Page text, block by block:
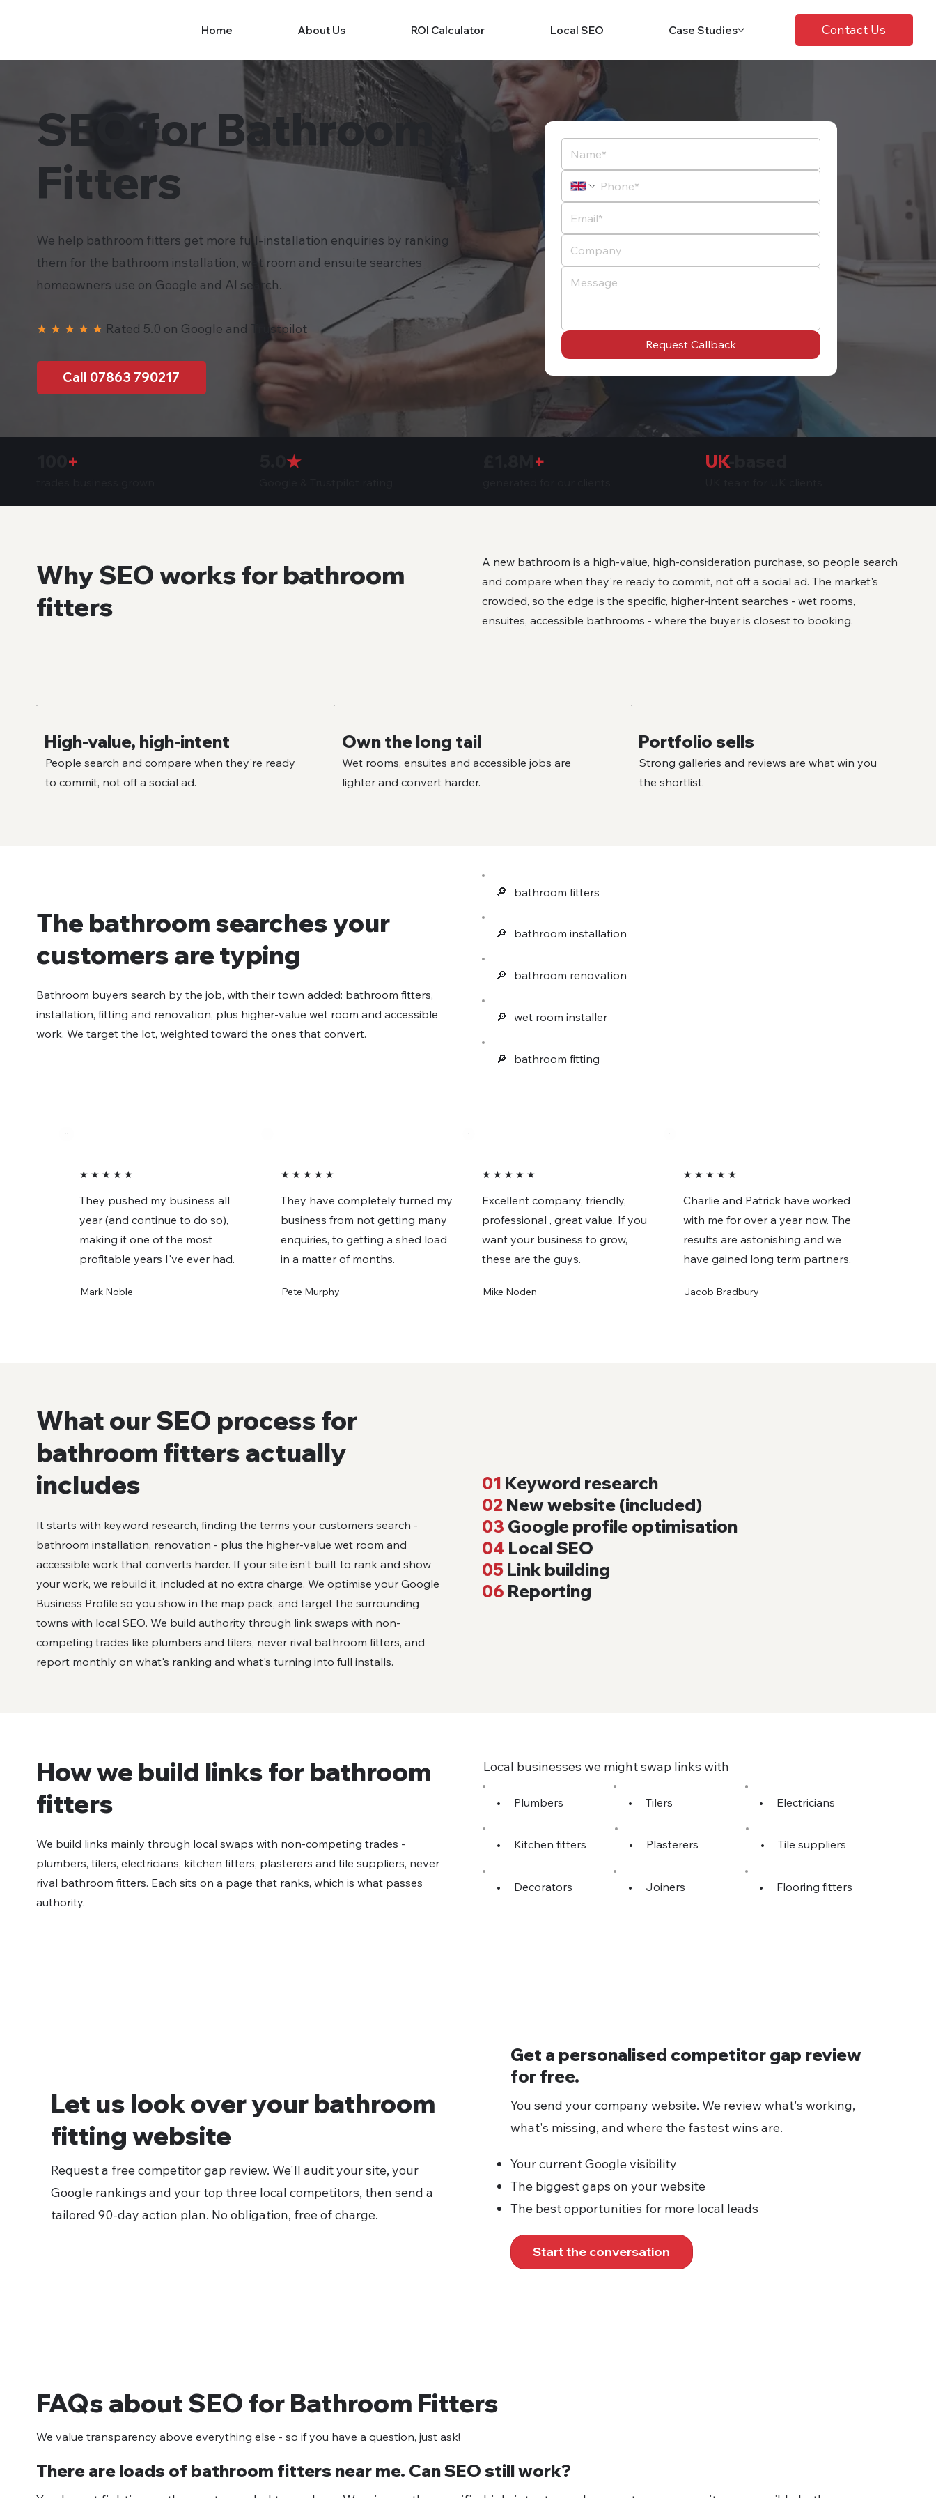
Home About Us ROI Calculator Local SEO Case Studies Contact Us
SEO for Bathroom
Fitters
We help bathroom fitters get more full-installation enquiries by ranking
them for the bathroom installation, wet room and ensuite searches
homeowners use on Google and AI search.
★ ★ ★ ★ ★ Rated 5.0 on Google and Trustpilot
Call 07863 790217
Request Callback
+ ★ + UK-based
Why SEO works for bathroom
fitters
A new bathroom is a high-value, high-consideration purchase, so people search
and compare when they're ready to commit, not off a social ad. The market's
crowded, so the edge is the specific, higher-intent searches - wet rooms,
ensuites, accessible bathrooms - where the buyer is closest to booking.
High-value, high-intent
People search and compare when they're ready
to commit, not off a social ad.
Own the long tail
Wet rooms, ensuites and accessible jobs are
lighter and convert harder.
Portfolio sells
Strong galleries and reviews are what win you
the shortlist.
The bathroom searches your
customers are typing
Bathroom buyers search by the job, with their town added: bathroom fitters,
installation, fitting and renovation, plus higher-value wet room and accessible
work. We target the lot, weighted toward the ones that convert.
🔎︎ bathroom fitters
🔎︎ bathroom installation
🔎︎ bathroom renovation
🔎︎ wet room installer
🔎︎ bathroom fitting
★ ★ ★ ★ ★
They pushed my business all
year (and continue to do so),
making it one of the most
profitable years I've ever had.
Mark Noble
★ ★ ★ ★ ★
They have completely turned my
business from not getting many
enquiries, to getting a shed load
in a matter of months.
Pete Murphy
★ ★ ★ ★ ★
Excellent company, friendly,
professional , great value. If you
want your business to grow,
these are the guys.
Mike Noden
★ ★ ★ ★ ★
Charlie and Patrick have worked
with me for over a year now. The
results are astonishing and we
have gained long term partners.
Jacob Bradbury
What our SEO process for
bathroom fitters actually
includes
It starts with keyword research, finding the terms your customers search -
bathroom installation, renovation - plus the higher-value wet room and
accessible work that converts harder. If your site isn't built to rank and show
your work, we rebuild it, included at no extra charge. We optimise your Google
Business Profile so you show in the map pack, and target the surrounding
towns with local SEO. We build authority through link swaps with non-
competing trades like plumbers and tilers, never rival bathroom fitters, and
report monthly on what's ranking and what's turning into full installs.
01 Keyword research
02 New website (included)
03 Google profile optimisation
04 Local SEO
05 Link building
06 Reporting
How we build links for bathroom
fitters
We build links mainly through local swaps with non-competing trades -
plumbers, tilers, electricians, kitchen fitters, plasterers and tile suppliers, never
rival bathroom fitters. Each sits on a page that ranks, which is what passes
authority.
Local businesses we might swap links with
• Plumbers • Tilers • Electricians
• Kitchen fitters • Plasterers • Tile suppliers
• Decorators • Joiners • Flooring fitters
Let us look over your bathroom
fitting website
Request a free competitor gap review. We'll audit your site, your
Google rankings and your top three local competitors, then send a
tailored 90-day action plan. No obligation, free of charge.
Get a personalised competitor gap review
for free.
You send your company website. We review what's working,
what's missing, and where the fastest wins are.
Your current Google visibility
The biggest gaps on your website
The best opportunities for more local leads
Start the conversation
FAQs about SEO for Bathroom Fitters
We value transparency above everything else - so if you have a question, just ask!
There are loads of bathroom fitters near me. Can SEO still work?